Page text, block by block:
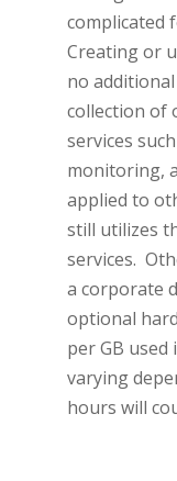
complicated
Creating or
no
collection of
services
monitoring,
applied to
still utilizes
services.
a corporate
optional
per GB
varying
hours will